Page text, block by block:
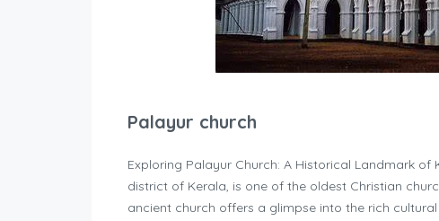
Palayur church
Exploring Palayur Church: A Historical Landmark
district of Kerala, is one of the oldest Christian
ancient church offers a glimpse into the rich